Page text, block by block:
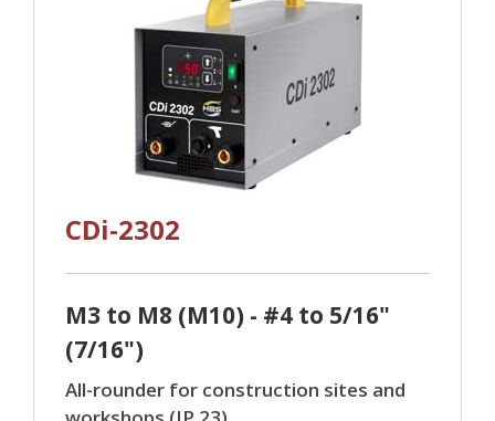
CDi-2302
M3 to M8 (M10) - #4 to 5/16"
(7/16")
All-rounder for construction sites and